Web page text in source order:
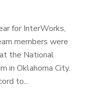
for InterWorks,
members were
the National
in Oklahoma City.
to...